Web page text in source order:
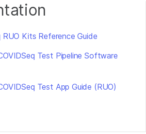
RUO Kits Reference Guide
Test Pipeline Software
Test App Guide (RUO)